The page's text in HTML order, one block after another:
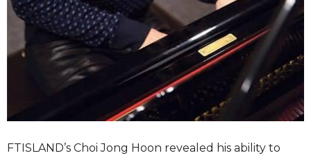
FTISLAND’s Choi Jong Hoon revealed his ability to